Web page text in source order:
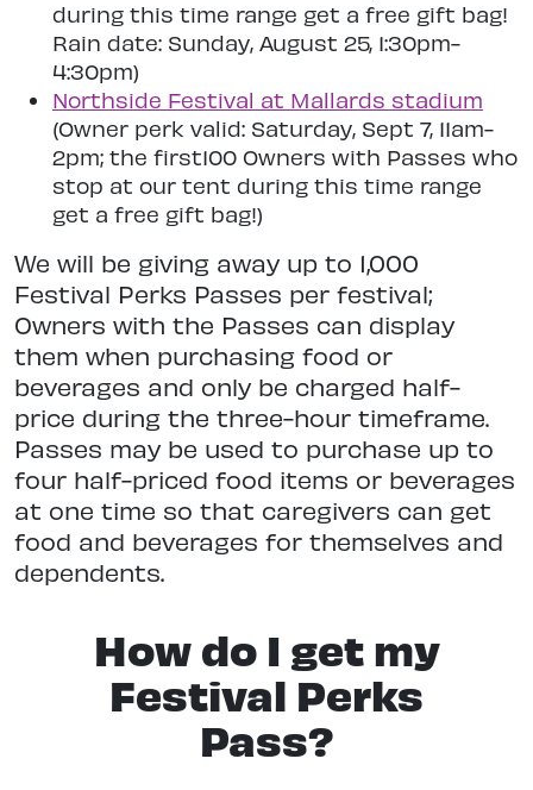
during this time range get a free gift bag!
Rain date: Sunday, August 25, 1:30pm-
4:30pm)
Northside Festival at Mallards stadium
(Owner perk valid: Saturday, Sept 7, 11am-
2pm; the first100 Owners with Passes who
stop at our tent during this time range
get a free gift bag!)
We will be giving away up to 1,000
Festival Perks Passes per festival;
Owners with the Passes can display
them when purchasing food or
beverages and only be charged half-
price during the three-hour timeframe.
Passes may be used to purchase up to
four half-priced food items or beverages
at one time so that caregivers can get
food and beverages for themselves and
dependents.
How do I get my
Festival Perks
Pass?